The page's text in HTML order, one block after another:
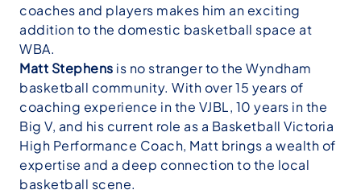
coaches and players makes him an exciting
addition to the domestic basketball space at
WBA.
Matt Stephens is no stranger to the Wyndham
basketball community. With over 15 years of
coaching experience in the VJBL, 10 years in the
Big V, and his current role as a Basketball Victoria
High Performance Coach, Matt brings a wealth of
expertise and a deep connection to the local
basketball scene.